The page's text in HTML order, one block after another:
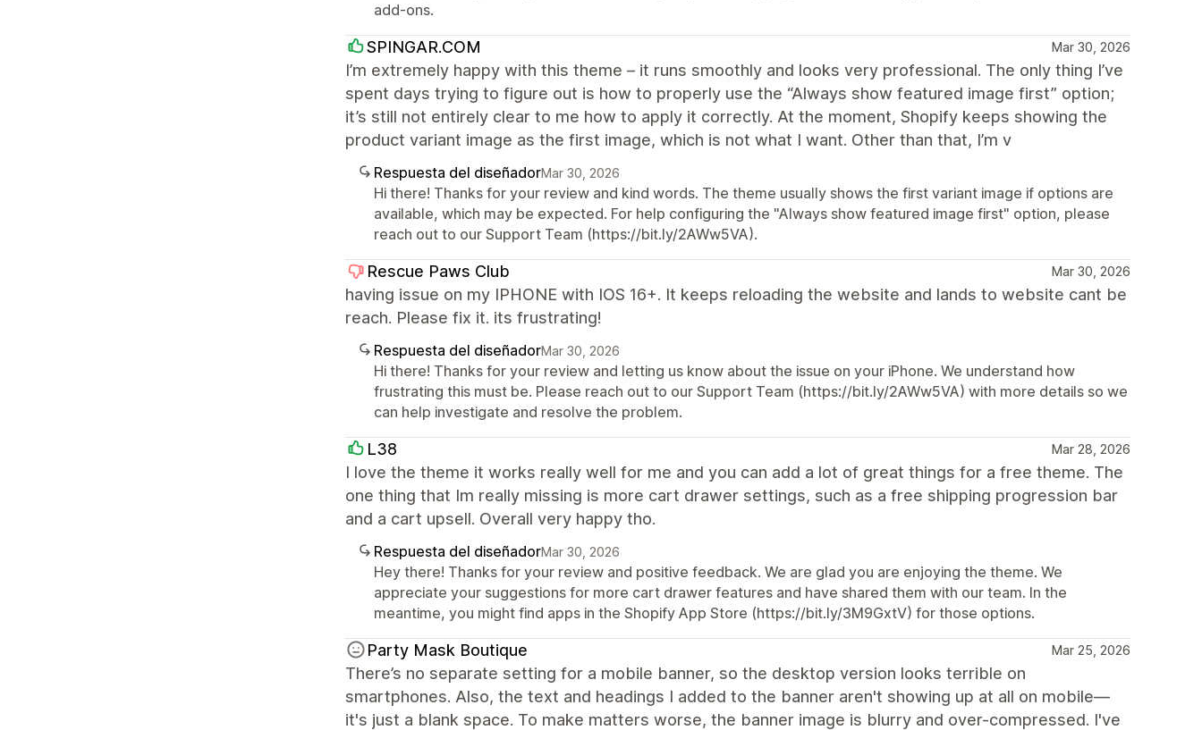
add-ons.
SPINGAR.COM Mar 30, 2026
I’m extremely happy with this theme – it runs smoothly and looks very professional. The only thing I’ve
spent days trying to figure out is how to properly use the “Always show featured image first” option;
it’s still not entirely clear to me how to apply it correctly. At the moment, Shopify keeps showing the
product variant image as the first image, which is not what I want. Other than that, I’m v
Respuesta del diseñadorMar 30, 2026
Hi there! Thanks for your review and kind words. The theme usually shows the first variant image if options are
available, which may be expected. For help configuring the "Always show featured image first" option, please
reach out to our Support Team (https://bit.ly/2AWw5VA).
Rescue Paws Club Mar 30, 2026
having issue on my IPHONE with IOS 16+. It keeps reloading the website and lands to website cant be
reach. Please fix it. its frustrating!
Respuesta del diseñadorMar 30, 2026
Hi there! Thanks for your review and letting us know about the issue on your iPhone. We understand how
frustrating this must be. Please reach out to our Support Team (https://bit.ly/2AWw5VA) with more details so we
can help investigate and resolve the problem.
L38 Mar 28, 2026
I love the theme it works really well for me and you can add a lot of great things for a free theme. The
one thing that Im really missing is more cart drawer settings, such as a free shipping progression bar
and a cart upsell. Overall very happy tho.
Respuesta del diseñadorMar 30, 2026
Hey there! Thanks for your review and positive feedback. We are glad you are enjoying the theme. We
appreciate your suggestions for more cart drawer features and have shared them with our team. In the
meantime, you might find apps in the Shopify App Store (https://bit.ly/3M9GxtV) for those options.
Party Mask Boutique Mar 25, 2026
There’s no separate setting for a mobile banner, so the desktop version looks terrible on
smartphones. Also, the text and headings I added to the banner aren't showing up at all on mobile—
it's just a blank space. To make matters worse, the banner image is blurry and over-compressed. I've